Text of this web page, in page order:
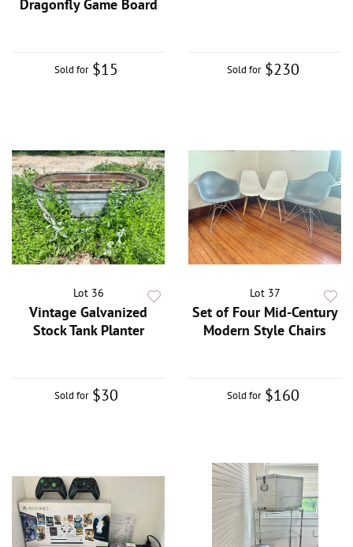
Dragonfly Game Board
Sold for $15 Sold for $230
Lot 36
Vintage Galvanized
Stock Tank Planter
Sold for $30
Lot 37
Set of Four Mid-Century
Modern Style Chairs
Sold for $160